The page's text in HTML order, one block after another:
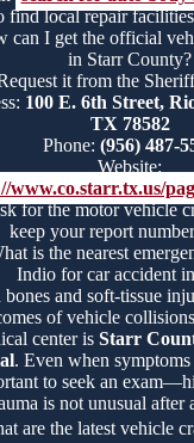
find local repair
can I get the official
in Starr County?
it from the
100 E. 6th Street,
TX 78582
Phone: (956) 487-
Website:
www.co.starr.tx.us/
for the motor vehicle
keep your report
is the nearest
Indio for car accident
and soft-tissue
of vehicle
center is Starr
. Even when symptoms
to seek an
is not unusual after
are the latest vehicle